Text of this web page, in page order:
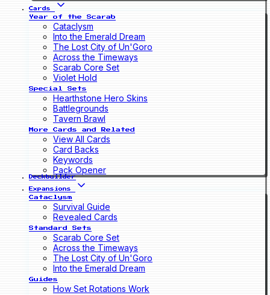
Cards
Year of the Scarab
Cataclysm
Into the Emerald Dream
The Lost City of Un'Goro
Across the Timeways
Scarab Core Set
Violet Hold
Special Sets
Hearthstone Hero Skins
Battlegrounds
Tavern Brawl
More Cards and Related
View All Cards
Card Backs
Keywords
Pack Opener
Deckbuilder
Expansions
Cataclysm
Survival Guide
Revealed Cards
Standard Sets
Scarab Core Set
Across the Timeways
The Lost City of Un'Goro
Into the Emerald Dream
Guides
How Set Rotations Work